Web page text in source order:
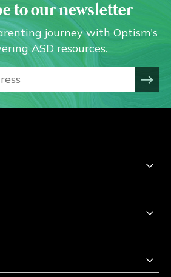
to our newsletter
journey with Optism's
ASD resources.